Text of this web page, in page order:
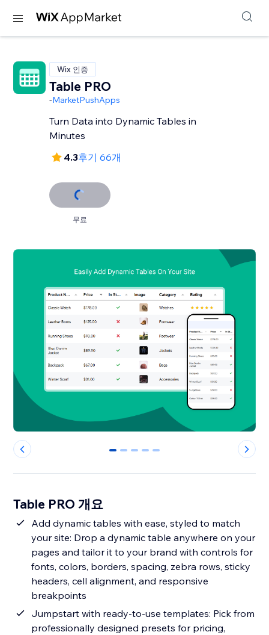
Wix 인증
Table PRO
-MarketPushApps
Turn Data into Dynamic Tables in
Minutes
4.3후기 66개
무료
0 1 2 3 4
Table PRO 개요
Add dynamic tables with ease, styled to match
your site: Drop a dynamic table anywhere on your
pages and tailor it to your brand with controls for
fonts, colors, borders, spacing, zebra rows, sticky
headers, cell alignment, and responsive
breakpoints
Jumpstart with ready-to-use templates: Pick from
professionally designed presets for pricing,